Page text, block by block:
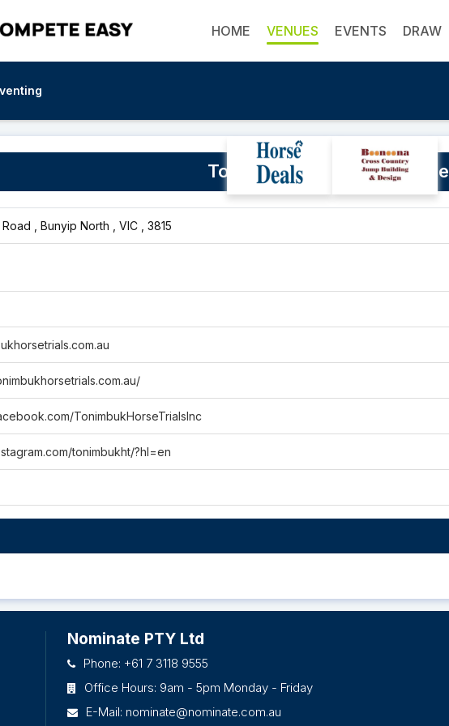
HOME VENUES EVENTS DRAW
Tonimbuk Equestrian Centre
, Bunyip North , VIC , 3815
TonimbukHorseTrialsInc
tonimbukht/?hl=en
Nominate PTY Ltd
Phone: +61 7 3118 9555
Office Hours: 9am - 5pm Monday - Friday
E-Mail: nominate@nominate.com.au